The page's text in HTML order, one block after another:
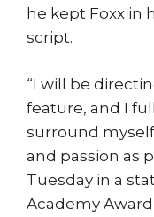
he kept Foxx in
script.
“I will be
feature, and I
surround
and passion as
Tuesday in a
Academy